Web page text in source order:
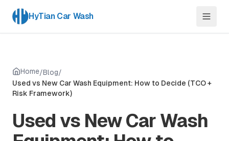
HyTian Car Wash
Home/Blog/
Used vs New Car Wash Equipment: How to Decide (TCO +
Risk Framework)
Used vs New Car Wash